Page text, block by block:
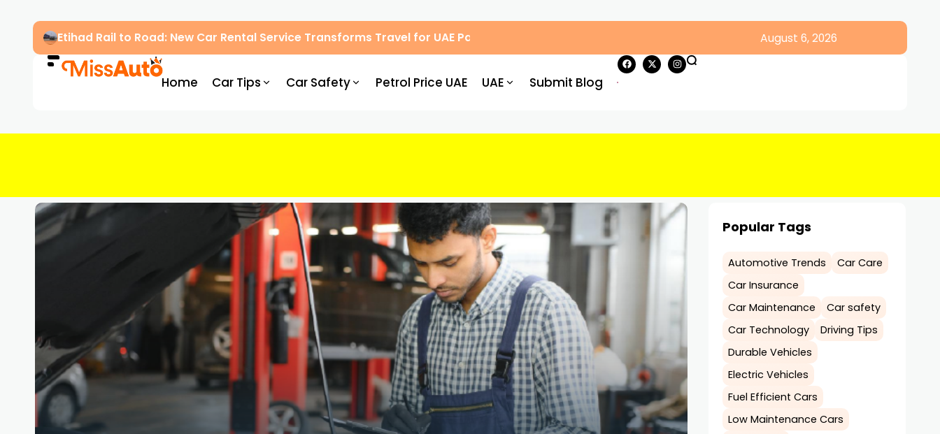
Etihad Rail to Road: New Car Rental Service Transforms Travel for UAE Passengers August 6, 2026
Home Car Tips Car Safety Petrol Price UAE UAE Submit Blog
Popular Tags
Automotive Trends
Car Care
Car Insurance
Car Maintenance
Car safety
Car Technology
Driving Tips
Durable Vehicles
Electric Vehicles
Fuel Efficient Cars
Low Maintenance Cars